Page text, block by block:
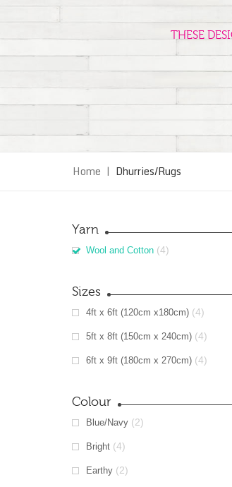
THESE
Home | Dhurries/Rugs
Yarn
Wool and Cotton (4)
Sizes
4ft x 6ft (120cm x180cm) (4)
5ft x 8ft (150cm x 240cm) (4)
6ft x 9ft (180cm x 270cm) (4)
Colour
Blue/Navy (2)
Bright (4)
Earthy (2)